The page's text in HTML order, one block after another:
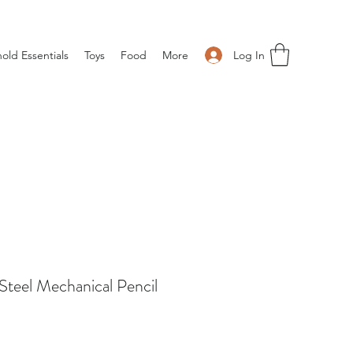
Log In
Essentials Toys Food More
Mechanical Pencil